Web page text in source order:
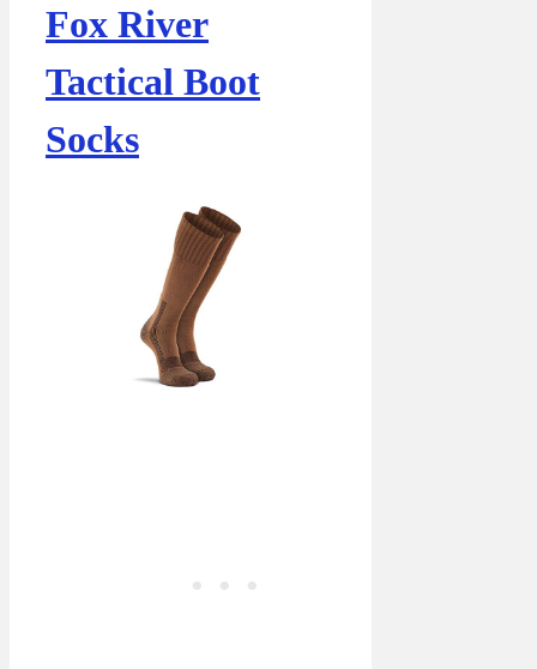
Fox River
Tactical Boot
Socks